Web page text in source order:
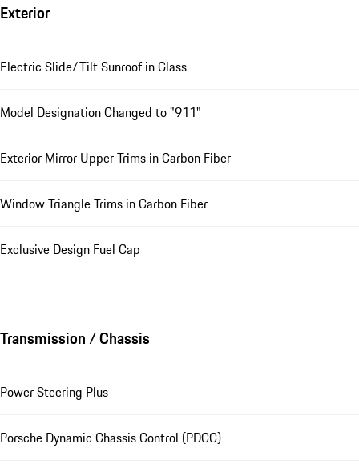
Exterior
Electric Slide/Tilt Sunroof in Glass
Model Designation Changed to "911"
Exterior Mirror Upper Trims in Carbon Fiber
Window Triangle Trims in Carbon Fiber
Exclusive Design Fuel Cap
Transmission / Chassis
Power Steering Plus
Porsche Dynamic Chassis Control (PDCC)